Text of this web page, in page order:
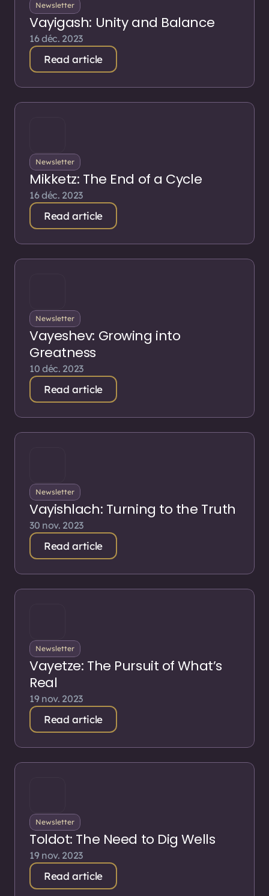
Newsletter
Vayigash: Unity and Balance
16 déc. 2023
Read article
Newsletter
Mikketz: The End of a Cycle
16 déc. 2023
Read article
Newsletter
Vayeshev: Growing into
Greatness
10 déc. 2023
Read article
Newsletter
Vayishlach: Turning to the Truth
30 nov. 2023
Read article
Newsletter
Vayetze: The Pursuit of What’s
Real
19 nov. 2023
Read article
Newsletter
Toldot: The Need to Dig Wells
19 nov. 2023
Read article